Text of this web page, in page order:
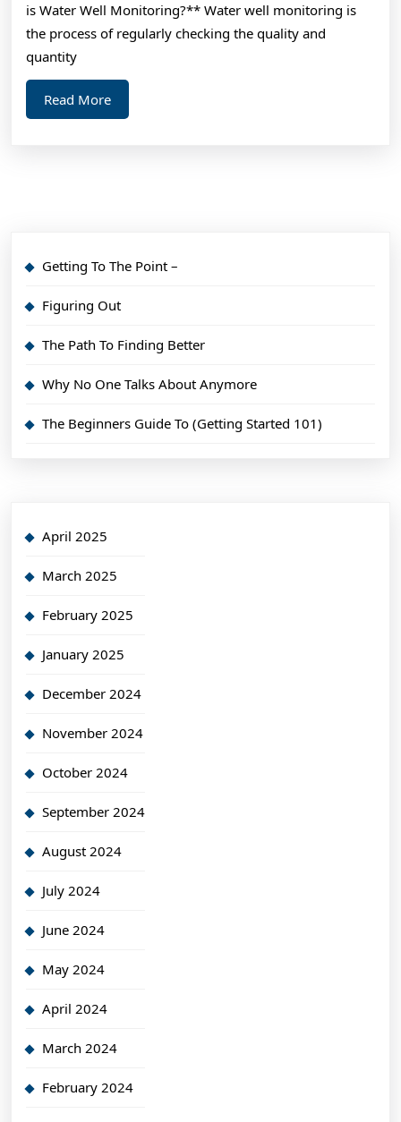
is Water Well Monitoring?** Water well monitoring is
the process of regularly checking the quality and
quantity
Read MoreRead
More
Getting To The Point –
Figuring Out
The Path To Finding Better
Why No One Talks About Anymore
The Beginners Guide To (Getting Started 101)
April 2025
March 2025
February 2025
January 2025
December 2024
November 2024
October 2024
September 2024
August 2024
July 2024
June 2024
May 2024
April 2024
March 2024
February 2024